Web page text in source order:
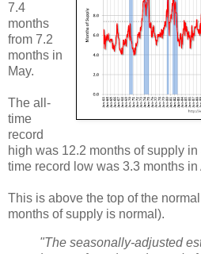
7.4
months
from 7.2
months in
May.
The all-
time
record
high was 12.2 months of supply
time record low was 3.3 months in
This is above the top of the
months of supply is normal).
"The seasonally‐adjusted